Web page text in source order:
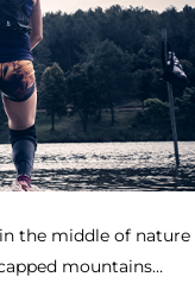
the middle of nature
mountains…